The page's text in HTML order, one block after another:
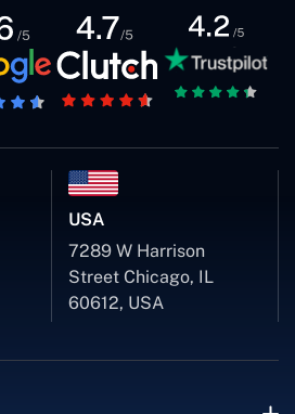
USA
7289 W Harrison
Street Chicago, IL
60612, USA